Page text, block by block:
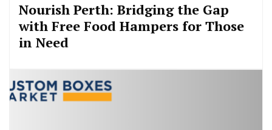
Nourish Perth: Bridging the Gap
with Free Food Hampers for Those
in Need